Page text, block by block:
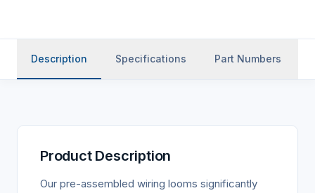
Description Specifications Part Numbers
Product Description
Our pre-assembled wiring looms significantly